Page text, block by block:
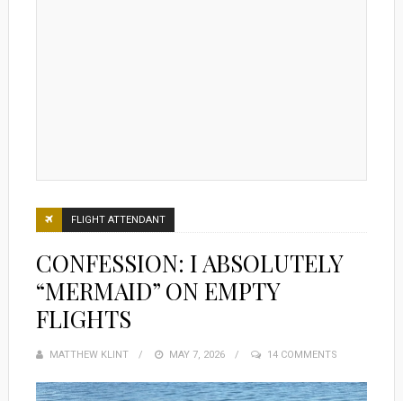
FLIGHT ATTENDANT
CONFESSION: I ABSOLUTELY
“MERMAID” ON EMPTY
FLIGHTS
MATTHEW KLINT
POSTED
MAY 7, 2026 14 COMMENTS